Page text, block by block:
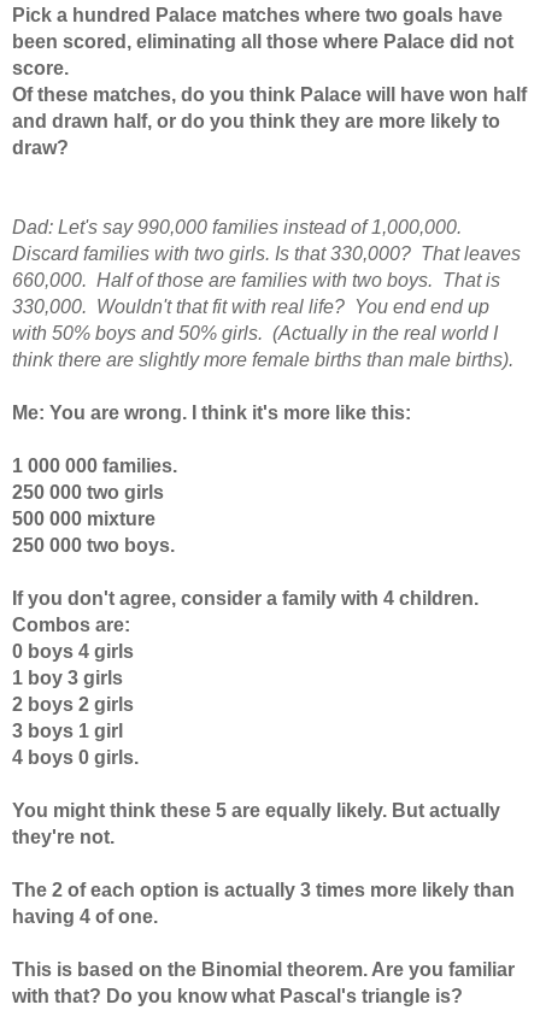
Pick a hundred Palace matches where two goals have
been scored, eliminating all those where Palace did not
score.
Of these matches, do you think Palace will have won half
and drawn half, or do you think they are more likely to
draw?
Dad: Let's say 990,000 families instead of 1,000,000.
Discard families with two girls. Is that 330,000? That leaves
660,000. Half of those are families with two boys. That is
330,000. Wouldn't that fit with real life? You end end up
with 50% boys and 50% girls. (Actually in the real world I
think there are slightly more female births than male births).
Me: You are wrong. I think it's more like this:
1 000 000 families.
250 000 two girls
500 000 mixture
250 000 two boys.
If you don't agree, consider a family with 4 children.
Combos are:
0 boys 4 girls
1 boy 3 girls
2 boys 2 girls
3 boys 1 girl
4 boys 0 girls.
You might think these 5 are equally likely. But actually
they're not.
The 2 of each option is actually 3 times more likely than
having 4 of one.
This is based on the Binomial theorem. Are you familiar
with that? Do you know what Pascal's triangle is?